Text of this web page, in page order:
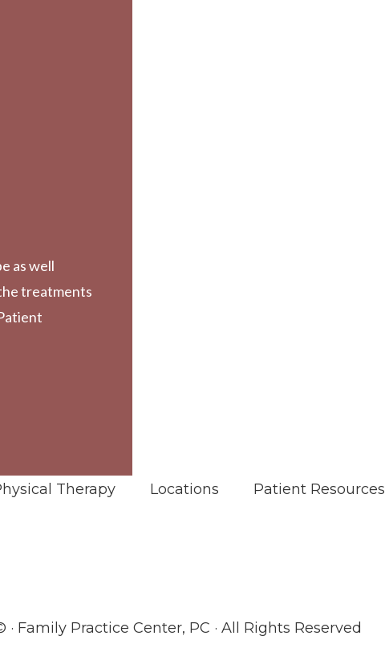
as well
treatments
Therapy Locations Patient Resources
· Family Practice Center, PC · All Rights Reserved